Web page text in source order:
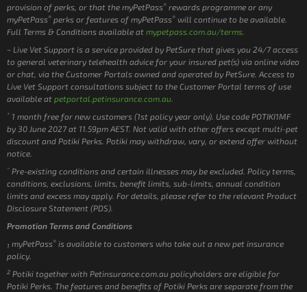
provision of perks, or that the myPetPass® rewards programme or any
myPetPass® perks or features of myPetPass® will continue to be available.
Full Terms & Conditions available at mypetpass.com.au/terms.
~ Live Vet Support is a service provided by PetSure that gives you 24/7 access
to general veterinary telehealth advice for your insured pet(s) via online video
or chat, via the Customer Portals owned and operated by PetSure. Access to
Live Vet Support consultations subject to the Customer Portal terms of use
available at petportal.petinsurance.com.au.
* 1 month free for new customers (1st policy year only). Use code POTIKI1MF
by 30 June 2027 at 11.59pm AEST. Not valid with other offers except multi-pet
discount and Potiki Perks. Potiki may withdraw, vary, or extend offer without
notice.
^ Pre-existing conditions and certain illnesses may be excluded. Policy terms,
conditions, exclusions, limits, benefit limits, sub-limits, annual condition
limits and excess may apply. For details, please refer to the relevant Product
Disclosure Statement (PDS).
Promotion Terms and Conditions
1 myPetPass® is available to customers who take out a new pet insurance
policy.
2 Potiki together with Petinsurance.com.au policyholders are eligible for
Potiki Perks. The features and benefits of Potiki Perks are separate from the